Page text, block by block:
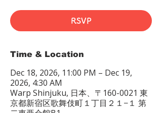
RSVP
Time & Location
Dec 18, 2026, 11:00 PM – Dec 19,
2026, 4:30 AM
Warp Shinjuku, 日本、〒160-0021 東
京都新宿区歌舞伎町１丁目２１−１ 第